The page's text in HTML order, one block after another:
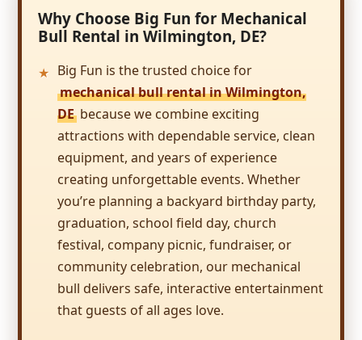
Leslie
5.0
8/26/2017
Big Fun delivered on its name! We
thoroughly enjoyed the inflatable for my
son's birthday party! It was super clean and
nice. The kids had a blast and honestly, the
inflatable was even more fun than I thought
when I ordered it. The guy who delivered it
was precisely punctual, too. The company
was super easy to work with and I would
highly recommend them to everyone!
Kim
5.0
7/22/2017
Incredible selection and really prompt
service. I was able to put together a party in
Why Choose Big Fun for Mechanical
Bull Rental in Wilmington, DE?
Big Fun is the trusted choice for
mechanical bull rental in Wilmington,
DE because we combine exciting
attractions with dependable service, clean
equipment, and years of experience
creating unforgettable events. Whether
you’re planning a backyard birthday party,
graduation, school field day, church
festival, company picnic, fundraiser, or
community celebration, our mechanical
bull delivers safe, interactive entertainment
that guests of all ages love.